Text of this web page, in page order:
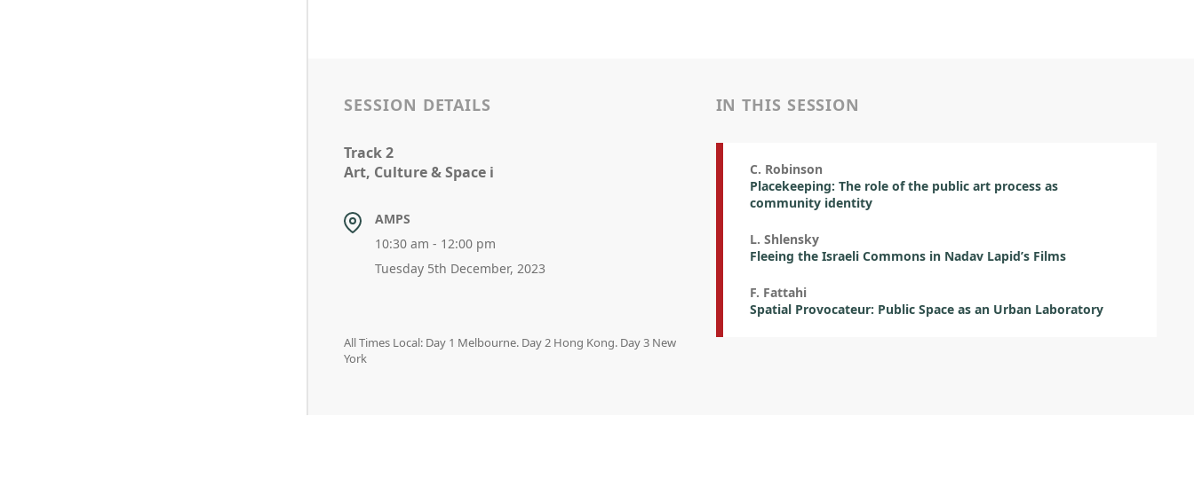
SESSION DETAILS
Track 2
Art, Culture & Space i
AMPS
10:30 am - 12:00 pm
Tuesday 5th December, 2023
All Times Local: Day 1 Melbourne. Day 2 Hong Kong. Day 3 New
York
IN THIS SESSION
C. Robinson
Placekeeping: The role of the public art process as
community identity
L. Shlensky
Fleeing the Israeli Commons in Nadav Lapid’s Films
F. Fattahi
Spatial Provocateur: Public Space as an Urban Laboratory